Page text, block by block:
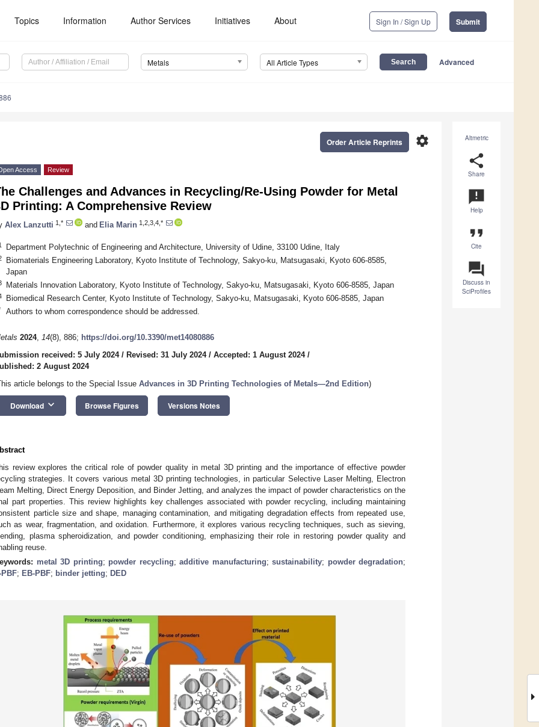
Topics Information Author Services Initiatives About Sign In / Sign Up Submit
Metals All Article Types Advanced
Altmetric
share
Share
announcement
Help
format_quote
Cite
question_answer
Discuss in
SciProfiles
settings
Order Article Reprints
Access Review
Challenges and Advances in Recycling/Re-Using Powder for Metal
Printing: A Comprehensive Review
Alex Lanzutti 1,* and Elia Marin 1,2,3,4,*
Department Polytechnic of Engineering and Architecture, University of Udine, 33100 Udine, Italy
Biomaterials Engineering Laboratory, Kyoto Institute of Technology, Sakyo-ku, Matsugasaki, Kyoto 606-8585,
Japan
Materials Innovation Laboratory, Kyoto Institute of Technology, Sakyo-ku, Matsugasaki, Kyoto 606-8585, Japan
Biomedical Research Center, Kyoto Institute of Technology, Sakyo-ku, Matsugasaki, Kyoto 606-8585, Japan
Authors to whom correspondence should be addressed.
2024, 14(8), 886; https://doi.org/10.3390/met14080886
received: 5 July 2024/ Revised: 31 July 2024/ Accepted: 1 August 2024/
2 August 2024
article belongs to the Special Issue Advances in 3D Printing Technologies of Metals—2nd Edition)
Download keyboard_arrow_down Browse Figures Versions Notes
review explores the critical role of powder quality in metal 3D printing and the importance of effective powder
strategies. It covers various metal 3D printing technologies, in particular Selective Laser Melting, Electron
Melting, Direct Energy Deposition, and Binder Jetting, and analyzes the impact of powder characteristics on the
part properties. This review highlights key challenges associated with powder recycling, including maintaining
particle size and shape, managing contamination, and mitigating degradation effects from repeated use,
as wear, fragmentation, and oxidation. Furthermore, it explores various recycling techniques, such as sieving,
plasma spheroidization, and powder conditioning, emphasizing their role in restoring powder quality and
reuse.
metal 3D printing; powder recycling; additive manufacturing; sustainability; powder degradation;
PBF; EB-PBF; binder jetting; DED